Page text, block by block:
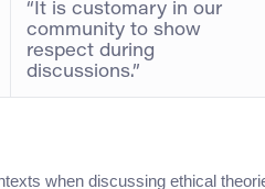
“It is customary in our
community to show
respect during
discussions.”
when discussing ethical